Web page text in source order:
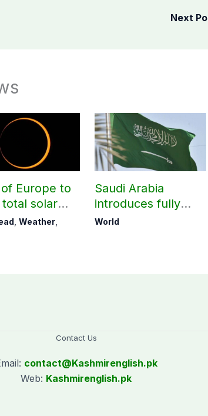
Next
Europe to
solar
on Aug 12
, Weather,
Saudi Arabia
introduces fully
digital process for
World
Contact Us
contact@Kashmirenglish.pk
Web: Kashmirenglish.pk